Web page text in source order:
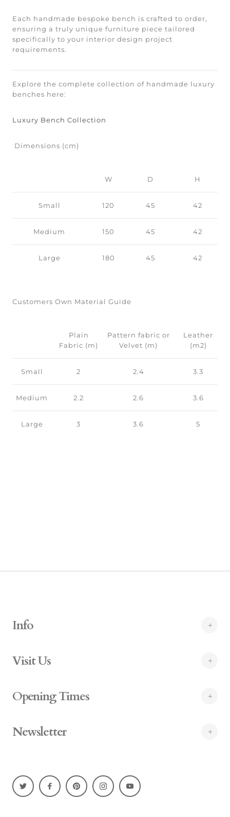
Each handmade bespoke bench is crafted to order,
ensuring a truly unique furniture piece tailored
specifically to your interior design project
requirements.
Explore the complete collection of handmade luxury
benches here:
Luxury Bench Collection
Dimensions (cm)
W D H
Small 120 45 42
Medium 150 45 42
Large 180 45 42
Customers Own Material Guide
Plain
Fabric (m)
Pattern fabric or
Velvet (m)
Leather
(m2)
Small 2 2.4 3.3
Medium 2.2 2.6 3.6
Large 3 3.6 5
Info
Visit Us
Opening Times
Newsletter